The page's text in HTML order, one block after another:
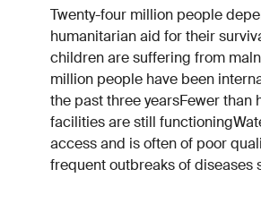
Twenty-four million people
humanitarian aid for their
children are suffering from
million people have been
the past three yearsFewer than
facilities are still
access and is often of poor
frequent outbreaks of diseases